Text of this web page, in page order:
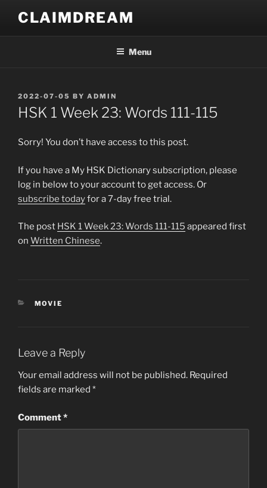
content
CLAIMDREAM
Menu
POSTED
ON
2022-07-05 BY ADMIN
HSK 1 Week 23: Words 111-115
Sorry! You don’t have access to this post.
If you have a My HSK Dictionary subscription, please
log in below to your account to get access. Or
subscribe todayfor a 7-day free trial.
The post HSK 1 Week 23: Words 111-115 appeared first
on Written Chinese.
CATEGORIES
MOVIE
Leave a Reply
Your email address will not be published. Required
fields are marked *
Comment*